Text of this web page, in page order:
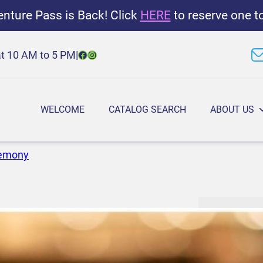
Pass is Back! Click HEREto reserve one
10 AM to 5 PM|Facebook
Instagram
WELCOME CATALOG SEARCH ABOUT US
u
6:00 PM–